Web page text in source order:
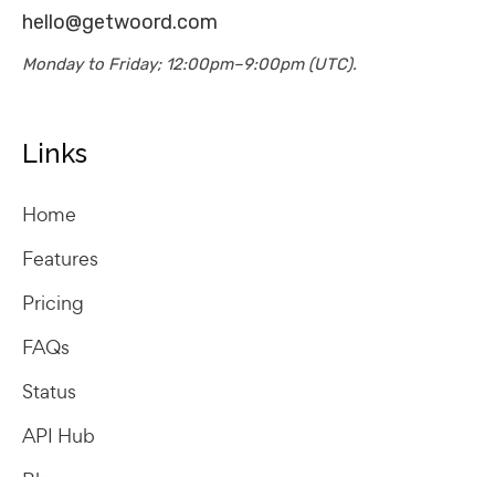
hello@getwoord.com
Monday to Friday; 12:00pm–9:00pm (UTC).
Links
Home
Features
Pricing
FAQs
Status
API Hub